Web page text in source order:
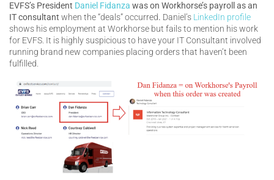
EVFS’s President Daniel Fidanza was on Workhorse’s payroll as an
IT consultant when the “deals” occurred. Daniel’s LinkedIn profile
shows his employment at Workhorse but fails to mention his work
for EVFS. It is highly suspicious to have your IT Consultant involved
running brand new companies placing orders that haven’t been
fulfilled.